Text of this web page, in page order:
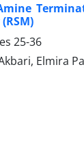
25-36
Elmira